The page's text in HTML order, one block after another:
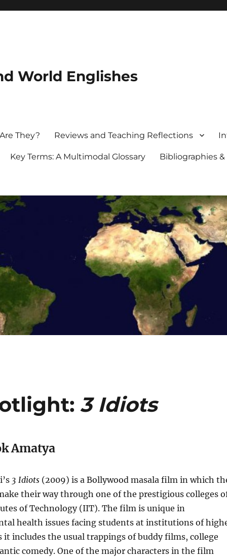
World Englishes
They? Reviews and Teaching Reflections
Key Terms: A Multimodal Glossary Bibliographies
3 Idiots
Amatya
3 Idiots(2009) is a Bollywood masala film in which
their way through one of the prestigious colleges
of Technology (IIT). The film is unique in
health issues facing students at institutions of
it includes the usual trappings of buddy films, college
comedy. One of the major characters in the film